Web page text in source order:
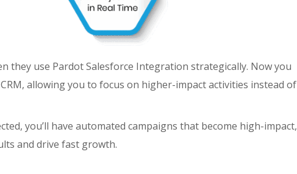
they use Pardot Salesforce Integration strategically. Now you
allowing you to focus on higher-impact activities instead of
you’ll have automated campaigns that become high-impact,
and drive fast growth.